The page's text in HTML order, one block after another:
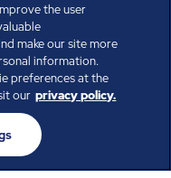
and occupants thrive.
together with our clients
that are important to you.
the user
make our site more
information.
preferences at the
our privacy policy.